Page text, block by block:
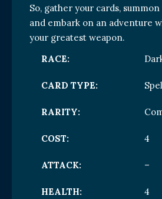
So, gather your cards,
and embark on an adventure
your greatest weapon.
RACE:
CARD TYPE:
RARITY:
COST: 4
ATTACK: –
HEALTH: 4